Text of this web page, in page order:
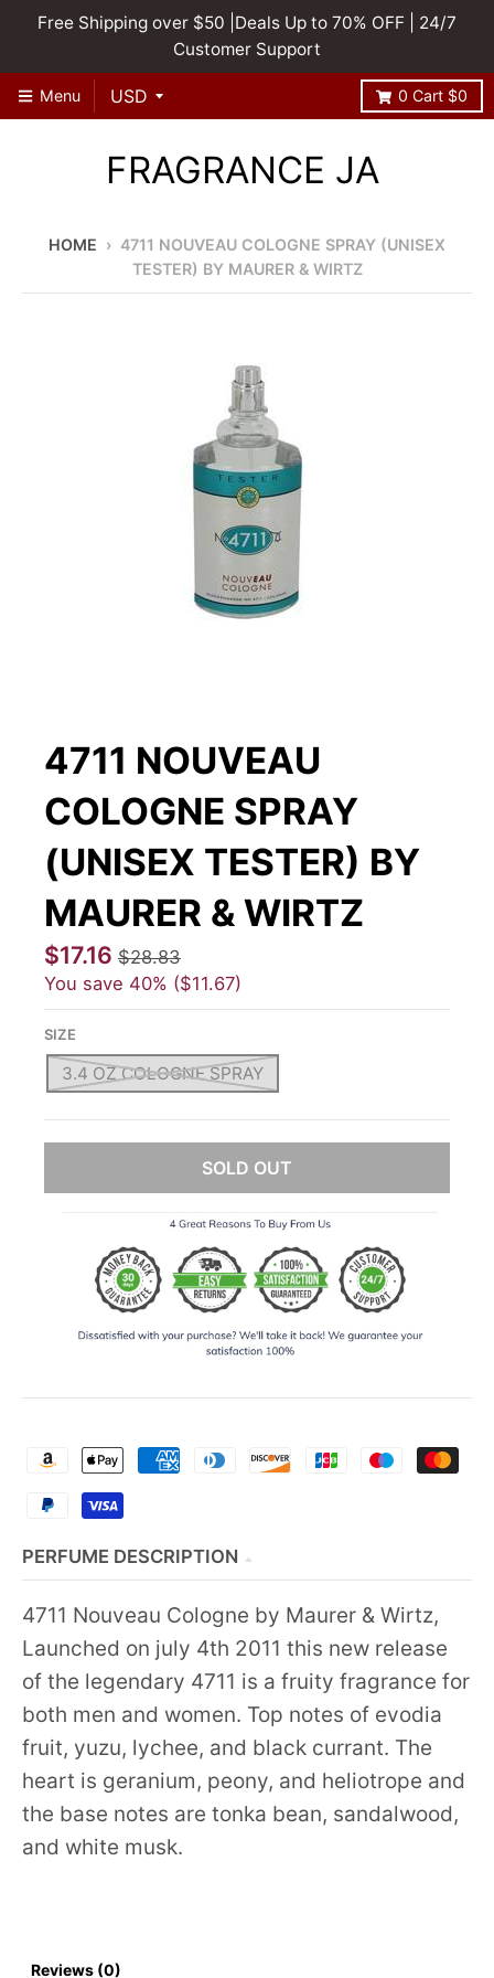
Free Shipping over $50 |Deals Up to 70% OFF | 24/7
Customer Support
Menu 0 Cart $0
FRAGRANCE JA
HOME › 4711 NOUVEAU COLOGNE SPRAY (UNISEX
TESTER) BY MAURER & WIRTZ
4711 NOUVEAU
COLOGNE SPRAY
(UNISEX TESTER) BY
MAURER & WIRTZ
$17.16 $28.83
You save 40% $11.67
SIZE
3.4 OZ COLOGNE SPRAY
SOLD OUT
PERFUME DESCRIPTION
4711 Nouveau Cologne by Maurer & Wirtz,
Launched on july 4th 2011 this new release
of the legendary 4711 is a fruity fragrance for
both men and women. Top notes of evodia
fruit, yuzu, lychee, and black currant. The
heart is geranium, peony, and heliotrope and
the base notes are tonka bean, sandalwood,
and white musk.
Reviews (0)